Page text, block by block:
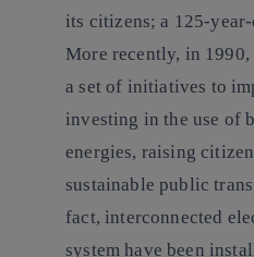
its citizens; a 125-
More recently, in 1990,
a set of initiatives to
investing in the use of
energies, raising
sustainable public
fact, interconnected
system have been